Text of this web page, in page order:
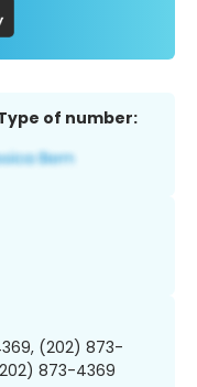
of number:
(202) 873-
873-4369